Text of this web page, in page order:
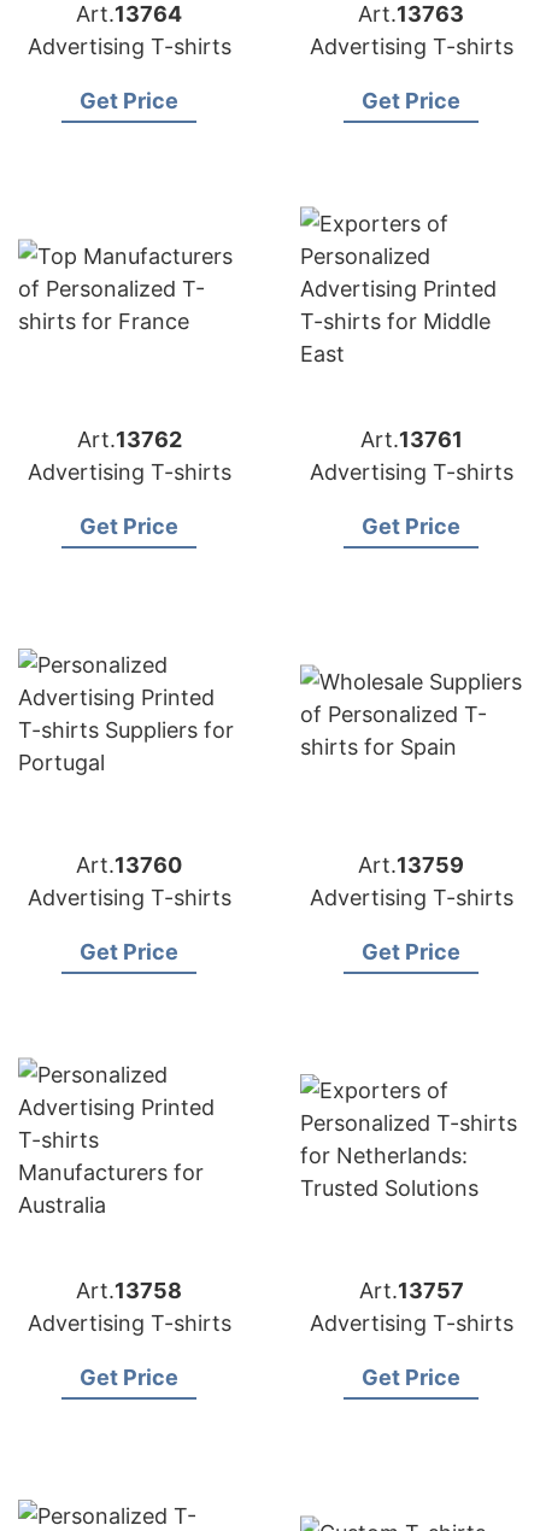
Art.13764
Advertising T-shirts
Get Price
Art.13763
Advertising T-shirts
Get Price
Art.13762
Advertising T-shirts
Get Price
Art.13761
Advertising T-shirts
Get Price
Art.13760
Advertising T-shirts
Get Price
Art.13759
Advertising T-shirts
Get Price
Art.13758
Advertising T-shirts
Get Price
Art.13757
Advertising T-shirts
Get Price